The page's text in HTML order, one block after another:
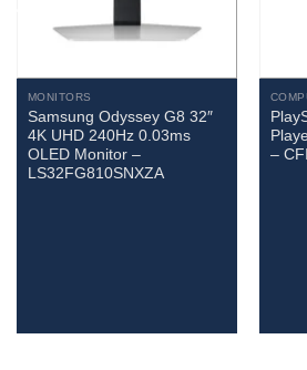
MONITORS
Samsung Odyssey G8 32″
4K UHD 240Hz 0.03ms
OLED Monitor –
LS32FG810SNXZA
–